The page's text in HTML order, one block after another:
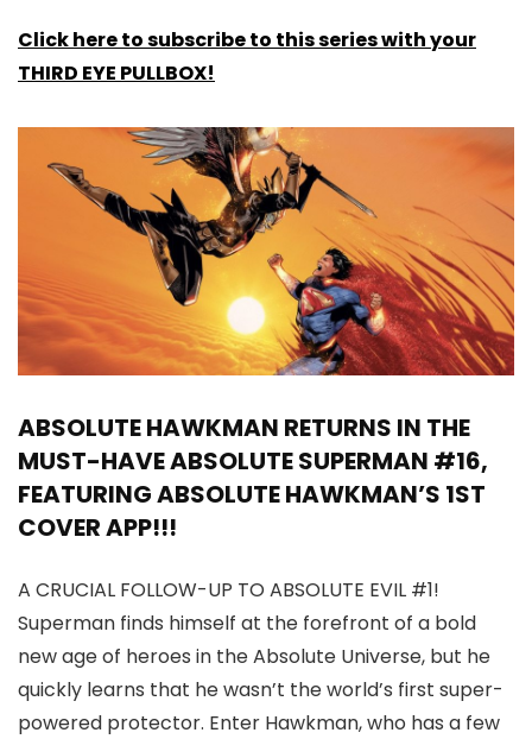
Click here to subscribe to this series with your
THIRD EYE PULLBOX!
ABSOLUTE HAWKMAN RETURNS IN THE
MUST-HAVE ABSOLUTE SUPERMAN #16,
FEATURING ABSOLUTE HAWKMAN’S 1ST
COVER APP!!!
A CRUCIAL FOLLOW-UP TO ABSOLUTE EVIL #1!
Superman finds himself at the forefront of a bold
new age of heroes in the Absolute Universe, but he
quickly learns that he wasn’t the world’s first super-
powered protector. Enter Hawkman, who has a few